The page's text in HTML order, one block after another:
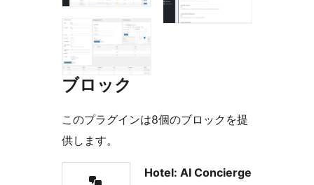
ブロック
このプラグインは8個のブロックを提
供します。
Hotel: AI Concierge